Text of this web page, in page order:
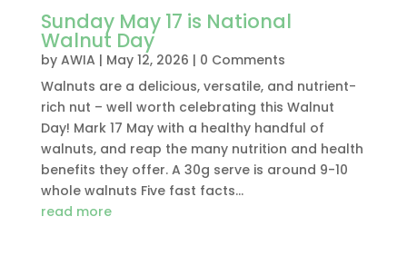
Sunday May 17 is National
Walnut Day
by AWIA | May 12, 2026 | 0 Comments
Walnuts are a delicious, versatile, and nutrient-
rich nut – well worth celebrating this Walnut
Day! Mark 17 May with a healthy handful of
walnuts, and reap the many nutrition and health
benefits they offer. A 30g serve is around 9-10
whole walnuts Five fast facts...
read more